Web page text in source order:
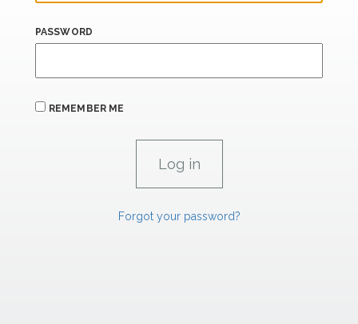
PASSWORD
REMEMBER ME
Forgot your password?